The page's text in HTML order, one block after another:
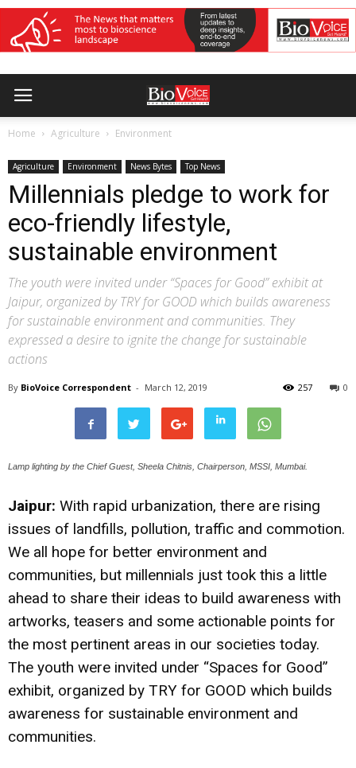
Home Agriculture Environment
Agriculture Environment News Bytes Top News
Millennials pledge to work for
eco-friendly lifestyle,
sustainable environment
The youth were invited under “Spaces for Good” exhibit at
Jaipur, organized by TRY for GOOD which builds awareness
for sustainable environment and communities. They
expressed a desire to ignite the change for sustainable
actions
By BioVoice Correspondent - March 12, 2019 0
257
Lamp lighting by the Chief Guest, Sheela Chitnis, Chairperson, MSSI, Mumbai.
Jaipur: With rapid urbanization, there are rising
issues of landfills, pollution, traffic and commotion.
We all hope for better environment and
communities, but millennials just took this a little
ahead to share their ideas to build awareness with
artworks, teasers and some actionable points for
the most pertinent areas in our societies today.
The youth were invited under “Spaces for Good”
exhibit, organized by TRY for GOOD which builds
awareness for sustainable environment and
communities.